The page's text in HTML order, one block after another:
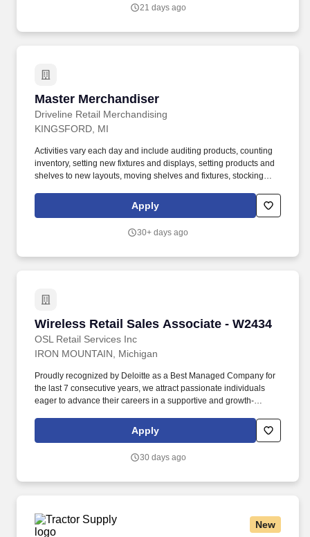
21 days ago
Master Merchandiser
Driveline Retail Merchandising
Master Merchandiser
KINGSFORD, MI
Activities vary each day and include auditing products, counting
inventory, setting new fixtures and displays, setting products and
shelves to new layouts, moving shelves and fixtures, stocking
tasks performed as part of this job. Driveline is looking for great
employees to join our national retail merchandising team
Apply
30+ days ago
Wireless Retail Sales Associate - W2434
OSL Retail Services Inc
Wireless Retail Sales Associate - W2434
IRON MOUNTAIN, Michigan
Proudly recognized by Deloitte as a Best Managed Company for
the last 7 consecutive years, we attract passionate individuals
eager to advance their careers in a supportive and growth-
commitment to diversity and inclusion through programs like OSL
Cares and WE@OSL, empowering women and fostering social
Apply
30 days ago
New